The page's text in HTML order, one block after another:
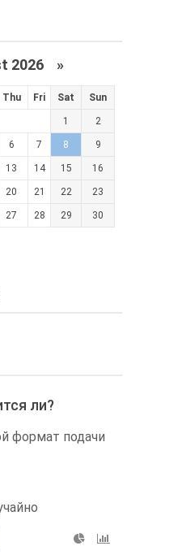
2026 »
Thu Fri Sat Sun
1 2
6 7 8 9
13 14 15 16
20 21 22 23
27 28 29 30
ли?
формат подачи